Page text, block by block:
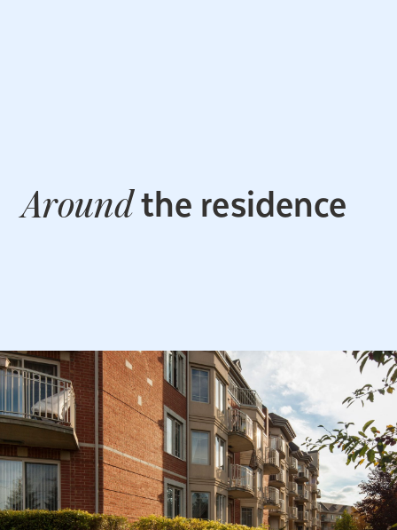
Aroundthe residence